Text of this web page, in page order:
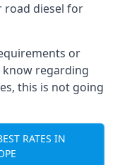
road diesel for
or
know regarding
this is not going
RATES IN